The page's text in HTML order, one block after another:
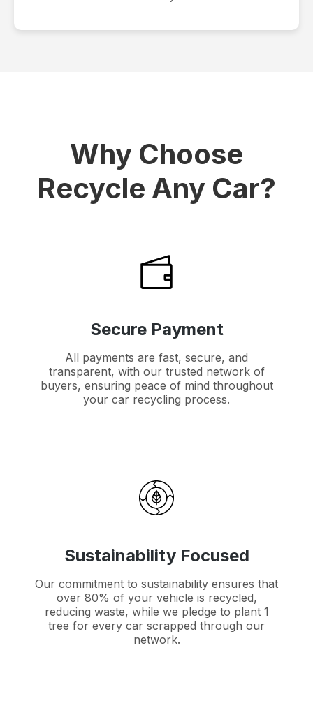
Why Choose
Recycle Any Car?
Secure Payment
All payments are fast, secure, and
transparent, with our trusted network of
buyers, ensuring peace of mind throughout
your car recycling process.
Sustainability Focused
Our commitment to sustainability ensures that
over 80% of your vehicle is recycled,
reducing waste, while we pledge to plant 1
tree for every car scrapped through our
network.